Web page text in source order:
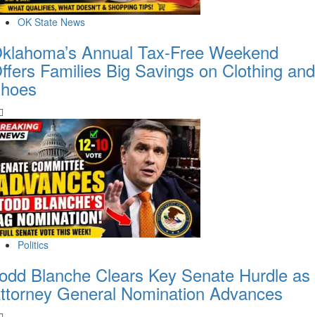
OK State News
Annual Tax-Free Weekend
Families Big Savings on Clothing and
Politics
Blanche Clears Key Senate Hurdle as
General Nomination Advances